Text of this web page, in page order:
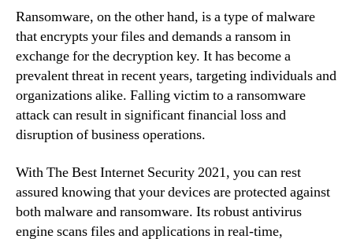
Ransomware, on the other hand, is a type of malware
that encrypts your files and demands a ransom in
exchange for the decryption key. It has become a
prevalent threat in recent years, targeting individuals and
organizations alike. Falling victim to a ransomware
attack can result in significant financial loss and
disruption of business operations.
With The Best Internet Security 2021, you can rest
assured knowing that your devices are protected against
both malware and ransomware. Its robust antivirus
engine scans files and applications in real-time,